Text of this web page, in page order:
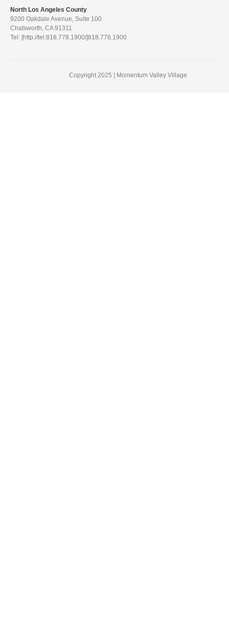
North Los Angeles County
9200 Oakdale Avenue, Suite 100
Chatsworth, CA 91311
Tel: [http://tel:818.778.1900/]818.778.1900
Copyright 2025 | Momentum Valley Village